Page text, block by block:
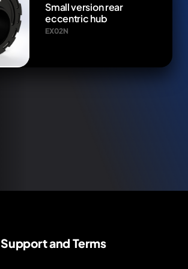
Small version rear
eccentric hub
EX02N
Support and Terms